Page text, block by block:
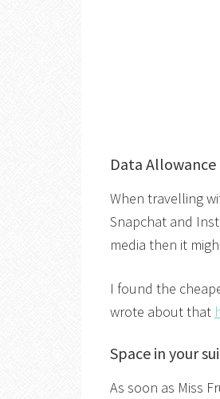
Data Allowance
When travelling
Snapchat and
media then it
I found the
wrote about that
Space in your
As soon as Miss